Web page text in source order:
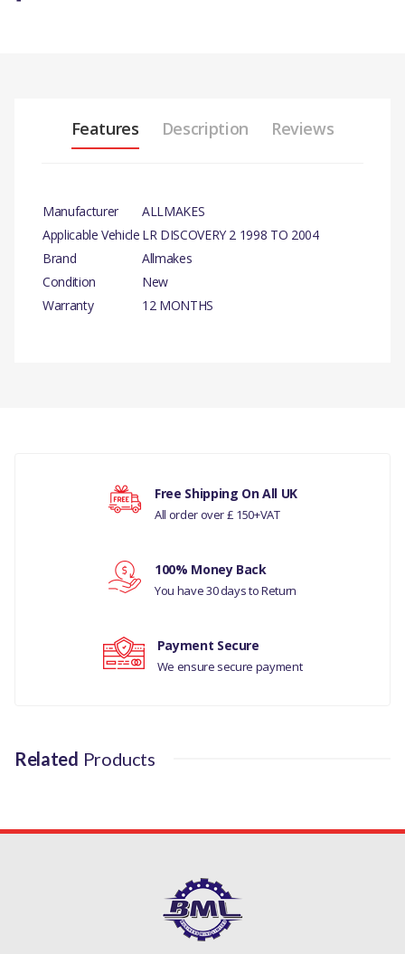
Features Description Reviews
Manufacturer
ALLMAKES
Applicable Vehicle LR DISCOVERY 2 1998 TO 2004
Brand
Allmakes
Condition
New
Warranty
12 MONTHS
LAND ROVER DISCOVERY 1 (1989 TO 1998)
LAND ROVER DISCOVERY 2 (1998 TO 2004)
LAND ROVER RANGE ROVER P38 (1995 TO 2002)
Your rating
Free Shipping On All UK
All order over £ 150+VAT
100% Money Back
You have 30 days to Return
Payment Secure
We ensure secure payment
Related Products